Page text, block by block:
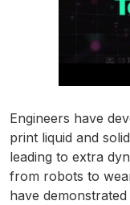
Engineers have
print liquid and
leading to extra
from robots to
have